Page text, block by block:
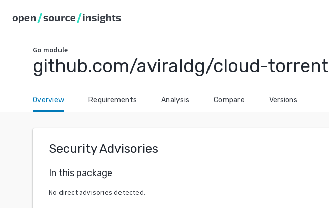
Go module
github.com/aviraldg/cloud-torrent
Overview Requirements Analysis Compare Versions
Security Advisories
In this package
No direct advisories detected.